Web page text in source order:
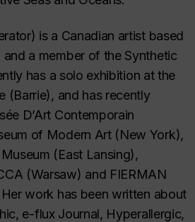
is a Canadian artist based
a member of the Synthetic
has a solo exhibition at the
(Barrie), and has recently
D’Art Contemporain
of Modern Art (New York),
(East Lansing),
(Warsaw) and FIERMAN
work has been written about
e-flux Journal, Hyperallergic,